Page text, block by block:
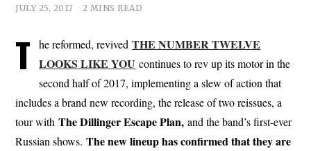
JULY 25, 2017 2 MINS READ
T he reformed, revivedTHE NUMBER TWELVE
LOOKS LIKE YOU continues to rev up its motor in the
second half of 2017, implementing a slew of action that
includes a brand new recording, the release of two reissues, a
tour withThe Dillinger Escape Plan, and the band’s first-ever
Russian shows. The new lineup has confirmed that they are